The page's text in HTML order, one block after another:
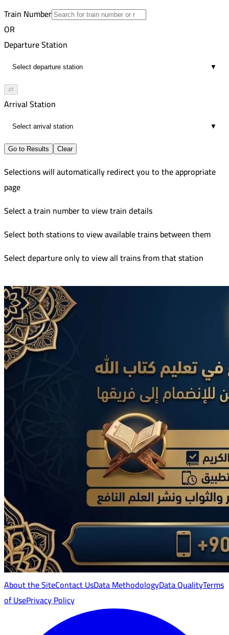
Train Number
OR
Departure Station
▼
⇄
Arrival Station
▼
Go to Results Clear
Selections will automatically redirect you to the appropriate
page
Select a train number to view train details
Select both stations to view available trains between them
Select departure only to view all trains from that station
About the SiteContact UsData MethodologyData QualityTerms
of UsePrivacy Policy